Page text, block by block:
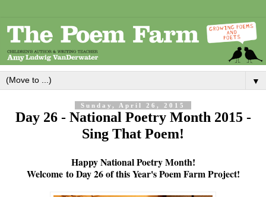
▼
Sunday, April 26, 2015
Day 26 - National Poetry Month 2015 -
Sing That Poem!
Happy National Poetry Month!
Welcome to Day 26 of this Year's Poem Farm Project!